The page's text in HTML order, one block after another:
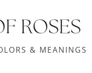
& MEANINGS